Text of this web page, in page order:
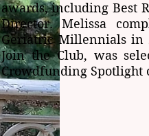
awards, including Best
Director. Melissa
Geriatric Millennials in
Join the Club, was
Crowdfunding Spotlight